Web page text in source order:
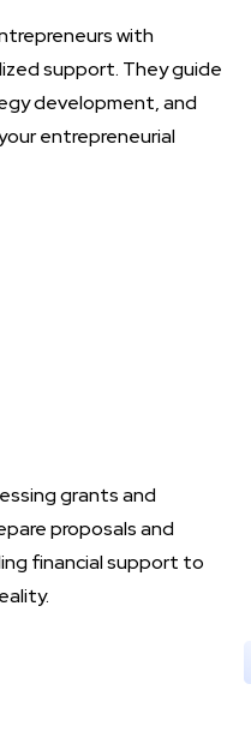
with
support. They guide
development, and
entrepreneurial
grants and
proposals and
financial support to